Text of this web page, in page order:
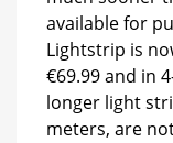
available for
Lightstrip is
€69.99 and in
longer light
meters, are